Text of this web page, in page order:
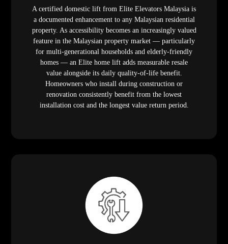
A certified domestic lift from Elite Elevators Malaysia is
a documented enhancement to any Malaysian residential
property. As accessibility becomes an increasingly valued
feature in the Malaysian property market — particularly
for multi-generational households and elderly-friendly
homes — an Elite home lift adds measurable resale
value alongside its daily quality-of-life benefit.
Homeowners who install during construction or
renovation consistently benefit from the lowest
installation cost and the longest value return period.